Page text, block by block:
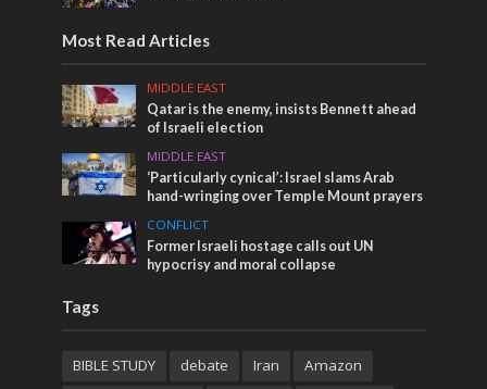
Most Read Articles
MIDDLE EAST
Qatar is the enemy, insists Bennett ahead
of Israeli election
MIDDLE EAST
‘Particularly cynical’: Israel slams Arab
hand-wringing over Temple Mount prayers
CONFLICT
Former Israeli hostage calls out UN
hypocrisy and moral collapse
Tags
BIBLE STUDY debate Iran
Amazon